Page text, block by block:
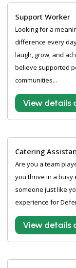
Support Worker
Looking for a
difference every
laugh, grow, and
believe supported
communities...
View details
Catering
Are you a team
you thrive in a busy
someone just like
experience for
View details